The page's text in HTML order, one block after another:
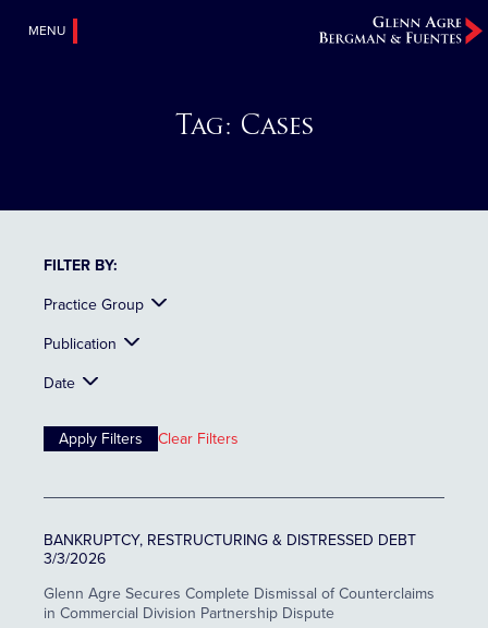
MENU
Tag: Cases
FILTER BY:
Practice Group
Publication
Date
Clear Filters
BANKRUPTCY, RESTRUCTURING & DISTRESSED DEBT
3/3/2026
Glenn Agre Secures Complete Dismissal of Counterclaims
in Commercial Division Partnership Dispute